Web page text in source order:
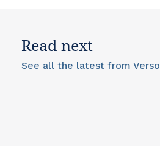
Read next
See all the latest from Verso